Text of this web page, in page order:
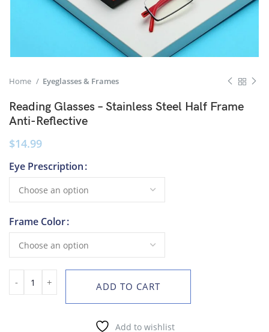
Home Eyeglasses & Frames
Reading Glasses – Stainless Steel Half Frame
Anti-Reflective
$14.99
Eye Prescription
Frame Color
ADD TO CART
Add to wishlist